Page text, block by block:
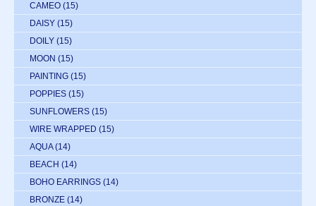
CAMEO (15)
DAISY (15)
DOILY (15)
MOON (15)
PAINTING (15)
POPPIES (15)
SUNFLOWERS (15)
WIRE WRAPPED (15)
AQUA (14)
BEACH (14)
BOHO EARRINGS (14)
BRONZE (14)